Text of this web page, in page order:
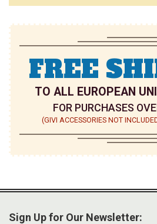
FREE
TO ALL EUROPEAN
FOR PURCHASES
(GIVI ACCESSORIES NOT
Sign Up for Our Newsletter: